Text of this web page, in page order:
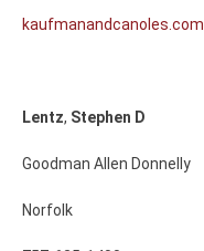
kaufmanandcanoles.com
Lentz, Stephen D
Goodman Allen Donnelly
Norfolk